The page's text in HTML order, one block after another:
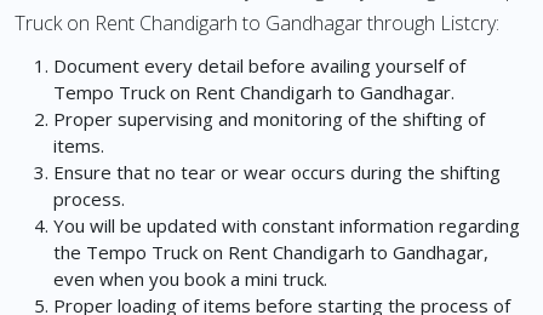
Truck on Rent Chandigarh to Gandhagar through Listcry:
Document every detail before availing yourself of
Tempo Truck on Rent Chandigarh to Gandhagar.
Proper supervising and monitoring of the shifting of
items.
Ensure that no tear or wear occurs during the shifting
process.
You will be updated with constant information regarding
the Tempo Truck on Rent Chandigarh to Gandhagar,
even when you book a mini truck.
Proper loading of items before starting the process of